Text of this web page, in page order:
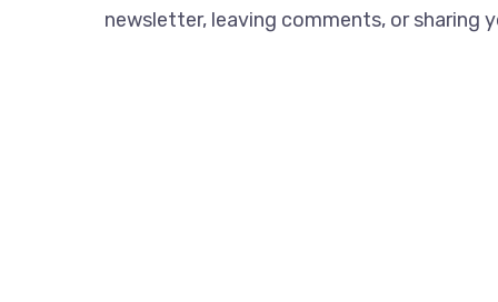
newsletter, leaving comments, or sharing